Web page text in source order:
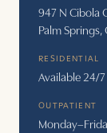
947 N Cibola
Palm
RESIDENTIAL
Available 24/7
OUTPATIENT